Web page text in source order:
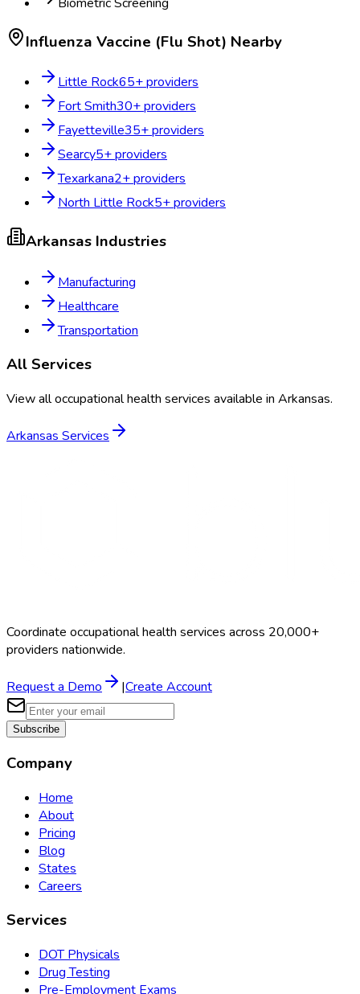
Influenza Vaccine (Flu Shot) Nearby
Little Rock65+ providers
Fort Smith30+ providers
Fayetteville35+ providers
Searcy5+ providers
Texarkana2+ providers
North Little Rock5+ providers
Arkansas Industries
Manufacturing
Healthcare
Transportation
All Services
View all occupational health services available in Arkansas.
Arkansas Services
Coordinate occupational health services across 20,000+
providers nationwide.
Request a Demo |Create Account
Subscribe
Company
Home
About
Pricing
Blog
States
Careers
Services
DOT Physicals
Drug Testing
Pre-Employment Exams